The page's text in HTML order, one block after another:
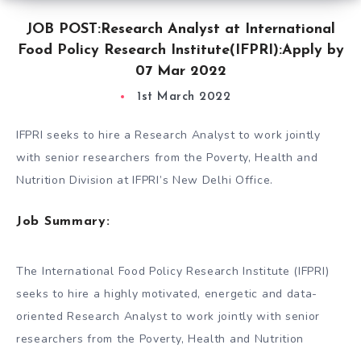
JOB POST:Research Analyst at International
Food Policy Research Institute(IFPRI):Apply by
07 Mar 2022
1st March 2022
IFPRI seeks to hire a Research Analyst to work jointly
with senior researchers from the Poverty, Health and
Nutrition Division at IFPRI’s New Delhi Office.
Job Summary:
The International Food Policy Research Institute (IFPRI)
seeks to hire a highly motivated, energetic and data-
oriented Research Analyst to work jointly with senior
researchers from the Poverty, Health and Nutrition